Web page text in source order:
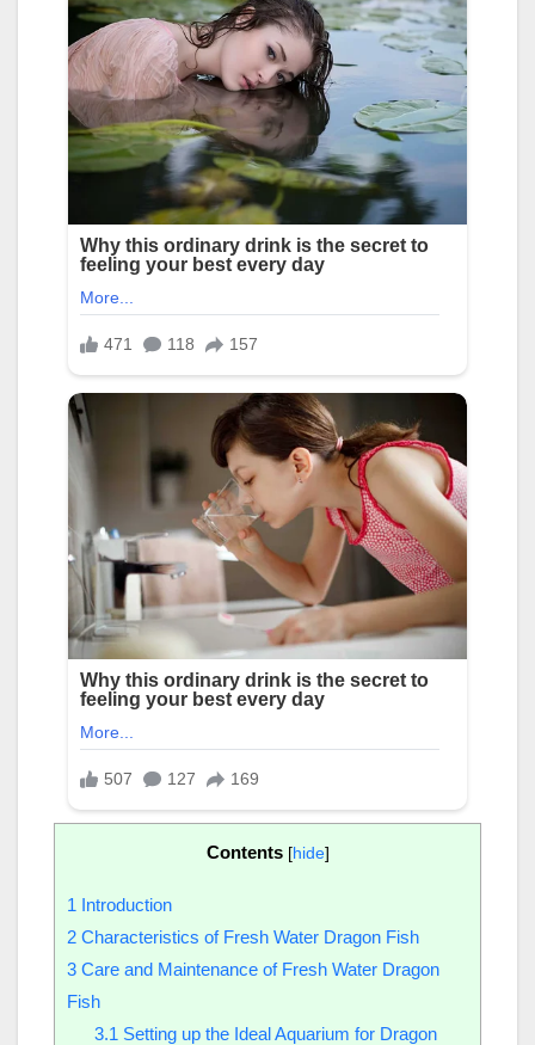
Contents [hide]
1 Introduction
2 Characteristics of Fresh Water Dragon Fish
3 Care and Maintenance of Fresh Water Dragon
Fish
3.1 Setting up the Ideal Aquarium for Dragon